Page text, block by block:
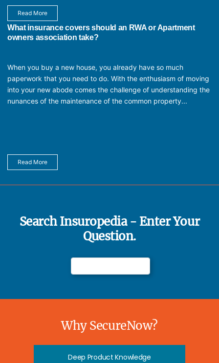
Read More
What insurance covers should an RWA or Apartment
owners association take?
When you buy a new house, you already have so much
paperwork that you need to do. With the enthusiasm of moving
into your new abode comes the challenge of understanding the
nunances of the maintenance of the common property...
Read More
Search Insuropedia - Enter Your
Question.
Why SecureNow?
Deep Product Knowledge